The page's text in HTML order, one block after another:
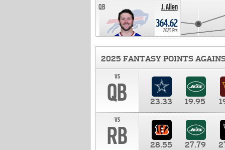
J. Allen
QB
364.62
2025 Pts
2025 FANTASY POINTS
vs
QB 23.33 19.95
vs
RB 28.55 27.79